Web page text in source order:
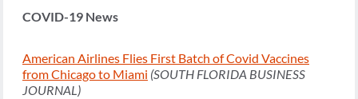
COVID-19 News
American Airlines Flies First Batch of Covid Vaccines
from Chicago to Miami (SOUTH FLORIDA BUSINESS
JOURNAL)